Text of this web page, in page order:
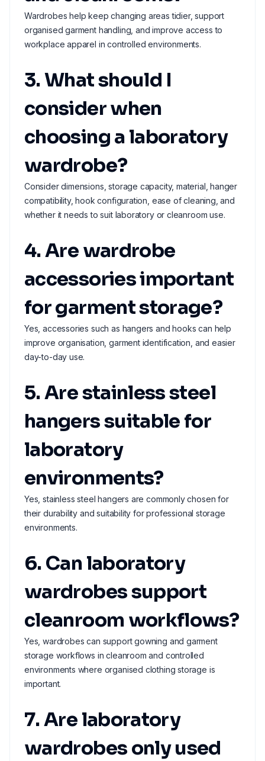
Wardrobes help keep changing areas tidier, support
organised garment handling, and improve access to
workplace apparel in controlled environments.
3. What should I
consider when
choosing a laboratory
wardrobe?
Consider dimensions, storage capacity, material, hanger
compatibility, hook configuration, ease of cleaning, and
whether it needs to suit laboratory or cleanroom use.
4. Are wardrobe
accessories important
for garment storage?
Yes, accessories such as hangers and hooks can help
improve organisation, garment identification, and easier
day-to-day use.
5. Are stainless steel
hangers suitable for
laboratory
environments?
Yes, stainless steel hangers are commonly chosen for
their durability and suitability for professional storage
environments.
6. Can laboratory
wardrobes support
cleanroom workflows?
Yes, wardrobes can support gowning and garment
storage workflows in cleanroom and controlled
environments where organised clothing storage is
important.
7. Are laboratory
wardrobes only used